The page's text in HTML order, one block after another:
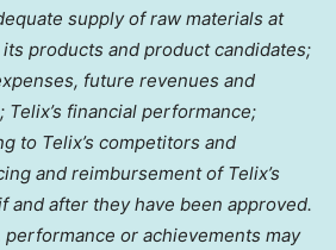
supply of raw materials at
products and product candidates;
future revenues and
financial performance;
to Telix’s competitors and
and reimbursement of Telix’s
and after they have been approved.
performance or achievements may